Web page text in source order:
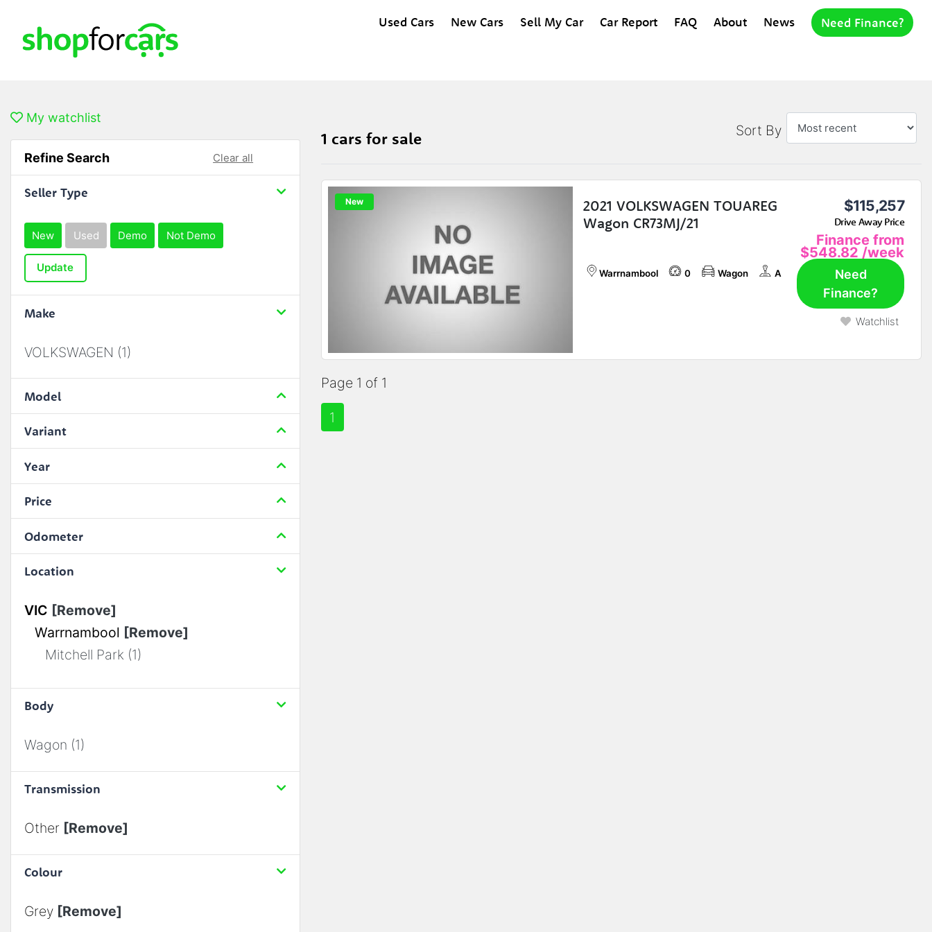
Used Cars New Cars Sell My Car Car Report FAQ About News Need Finance?
My watchlist
Refine Search Clear all
Seller Type
New Used Demo Not Demo
Update
Make
VOLKSWAGEN (1)
Model
Variant
Year
Price
Odometer
Location
VIC [Remove]
Warrnambool [Remove]
Mitchell Park (1)
Body
Wagon (1)
Transmission
Other [Remove]
Colour
Grey [Remove]
1 cars for sale Sort By
New
2021 VOLKSWAGEN TOUAREG
Wagon CR73MJ/21
$115,257
Drive Away Price
Finance from
$548.82 /week
Warrnambool 0 Wagon A
Need
Finance?
Watchlist
Page 1 of 1
1